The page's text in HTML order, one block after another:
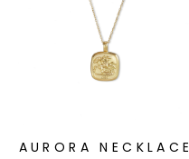
AURORA NECKLACE